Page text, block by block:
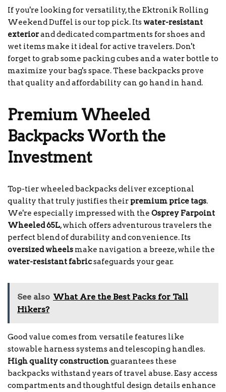
If you're looking for versatility, the Ektronik Rolling
Weekend Duffel is our top pick. Its water-resistant
exteriorand dedicated compartments for shoes and
wet items make it ideal for active travelers. Don't
forget to grab some packing cubes and a water bottle to
maximize your bag's space. These backpacks prove
that quality and affordability can go hand in hand.
Premium Wheeled
Backpacks Worth the
Investment
Top-tier wheeled backpacks deliver exceptional
quality that truly justifies their premium price tags.
We're especially impressed with the Osprey Farpoint
Wheeled 65L, which offers adventurous travelers the
perfect blend of durability and convenience. Its
oversized wheels make navigation a breeze, while the
water-resistant fabricsafeguards your gear.
See also What Are the Best Packs for Tall
Hikers?
Good value comes from versatile features like
stowable harness systems and telescoping handles.
High quality constructionguarantees these
backpacks withstand years of travel abuse. Easy access
compartments and thoughtful design details enhance